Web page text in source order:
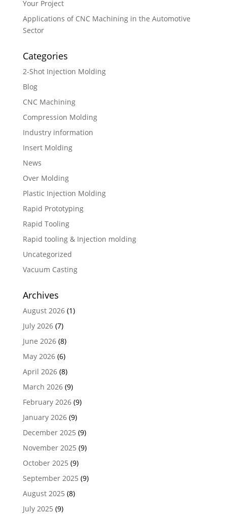
Your Project
Applications of CNC Machining in the Automotive
Sector
Categories
2-Shot Injection Molding
Blog
CNC Machining
Compression Molding
Industry information
Insert Molding
News
Over Molding
Plastic Injection Molding
Rapid Prototyping
Rapid Tooling
Rapid tooling & Injection molding
Uncategorized
Vacuum Casting
Archives
August 2026(1)
July 2026(7)
June 2026(8)
May 2026(6)
April 2026(8)
March 2026(9)
February 2026(9)
January 2026(9)
December 2025 (9)
November 2025 (9)
October 2025 (9)
September 2025 (9)
August 2025 (8)
July 2025 (9)